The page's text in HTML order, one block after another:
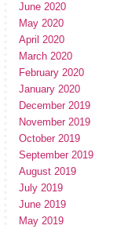
June 2020
May 2020
April 2020
March 2020
February 2020
January 2020
December 2019
November 2019
October 2019
September 2019
August 2019
July 2019
June 2019
May 2019